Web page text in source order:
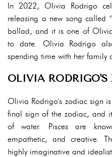
In 2022, Olivia Rodrigo
releasing a new song called
ballad, and it is one of
to date. Olivia Rodrigo
spending time with her family
OLIVIA RODRIGO'S
Olivia Rodrigo's zodiac sign
final sign of the zodiac, and
of water. Pisces are
empathetic, and creative.
highly imaginative and